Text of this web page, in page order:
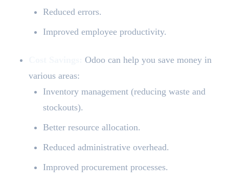
Reduced errors.
Improved employee productivity.
Odoo can help you save money in
various areas:
Inventory management (reducing waste and
stockouts).
Better resource allocation.
Reduced administrative overhead.
Improved procurement processes.